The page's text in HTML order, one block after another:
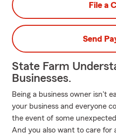
File a
Send
State Farm
Businesses.
Being a business owner isn't
your business and everyone
the event of some
And you also want to care